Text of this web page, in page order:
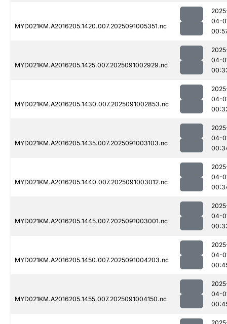
MYD021KM.A2016205.1420.007.2025091005351.nc
04-
MYD021KM.A2016205.1425.007.2025091002929.nc
04-
MYD021KM.A2016205.1430.007.2025091002853.nc
04-
MYD021KM.A2016205.1435.007.2025091003103.nc
04-
MYD021KM.A2016205.1440.007.2025091003012.nc
04-
MYD021KM.A2016205.1445.007.2025091003001.nc
04-
MYD021KM.A2016205.1450.007.2025091004203.nc
04-
MYD021KM.A2016205.1455.007.2025091004150.nc
04-